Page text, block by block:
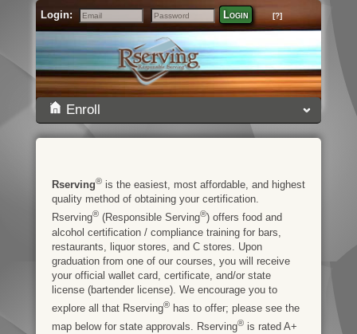
Login:
Email
Password
Login [?]
Enroll
Rserving®is the easiest, most affordable, and highest
quality method of obtaining your certification.
Rserving®(Responsible Serving®) offers food and
alcohol certification / compliance training for bars,
restaurants, liquor stores, and C stores. Upon
graduation from one of our courses, you will receive
your official wallet card, certificate, and/or state
license (bartender license). We encourage you to
explore all that Rserving®has to offer; please see the
map below for state approvals. Rserving®is rated A+